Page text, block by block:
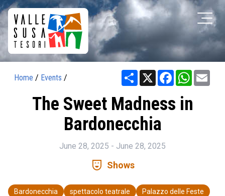
Home / Events / Share X Facebook
The Sweet Madness in
Bardonecchia
June 28, 2025 - June 28, 2025
comedy_mask Shows
Bardonecchia spettacolo teatrale
Palazzo delle Feste